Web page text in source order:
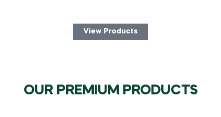
View Products
OUR PREMIUM PRODUCTS